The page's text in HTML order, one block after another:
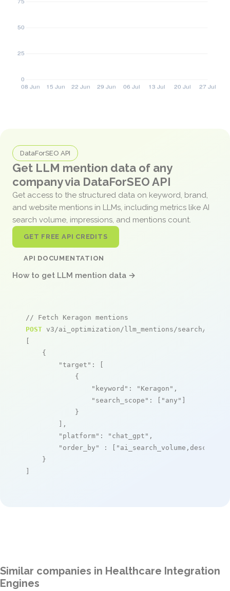
DataForSEO API
Get LLM mention data of any
company via DataForSEO API
Get access to the structured data on keyword, brand,
and website mentions in LLMs, including metrics like AI
search volume, impressions, and mentions count.
GET FREE API CREDITS
API DOCUMENTATION
How to get LLM mention data →
// Fetch Keragon mentions
POST v3/ai_optimization/llm_mentions/search/live
[
    {
"target" : [
            {
"keyword" : "Keragon" ,
"search_scope" : [ "any" ]
            }
        ],
"platform" : "chat_gpt" ,
"order_by"
: [ "ai_search_volume,desc"
    }
]
Similar companies in Healthcare Integration
Engines